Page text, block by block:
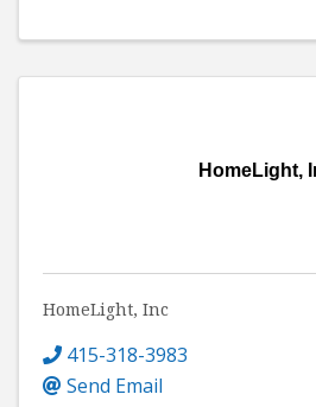
HomeLight,
HomeLight, Inc
415-318-3983
Send Email